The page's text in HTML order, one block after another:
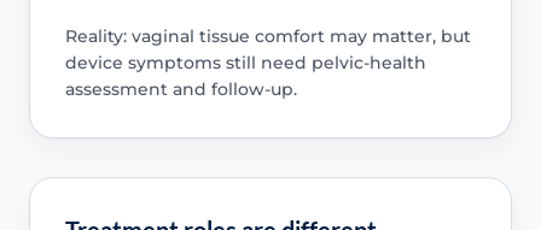
Reality: vaginal tissue comfort may matter, but
device symptoms still need pelvic-health
assessment and follow-up.